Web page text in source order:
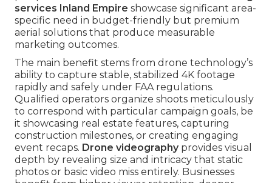
services Inland Empire showcase significant area-
specific need in budget-friendly but premium
aerial solutions that produce measurable
marketing outcomes.
The main benefit stems from drone technology’s
ability to capture stable, stabilized 4K footage
rapidly and safely under FAA regulations.
Qualified operators organize shoots meticulously
to correspond with particular campaign goals, be
it showcasing real estate features, capturing
construction milestones, or creating engaging
event recaps. Drone videographyprovides visual
depth by revealing size and intricacy that static
photos or basic video miss entirely. Businesses